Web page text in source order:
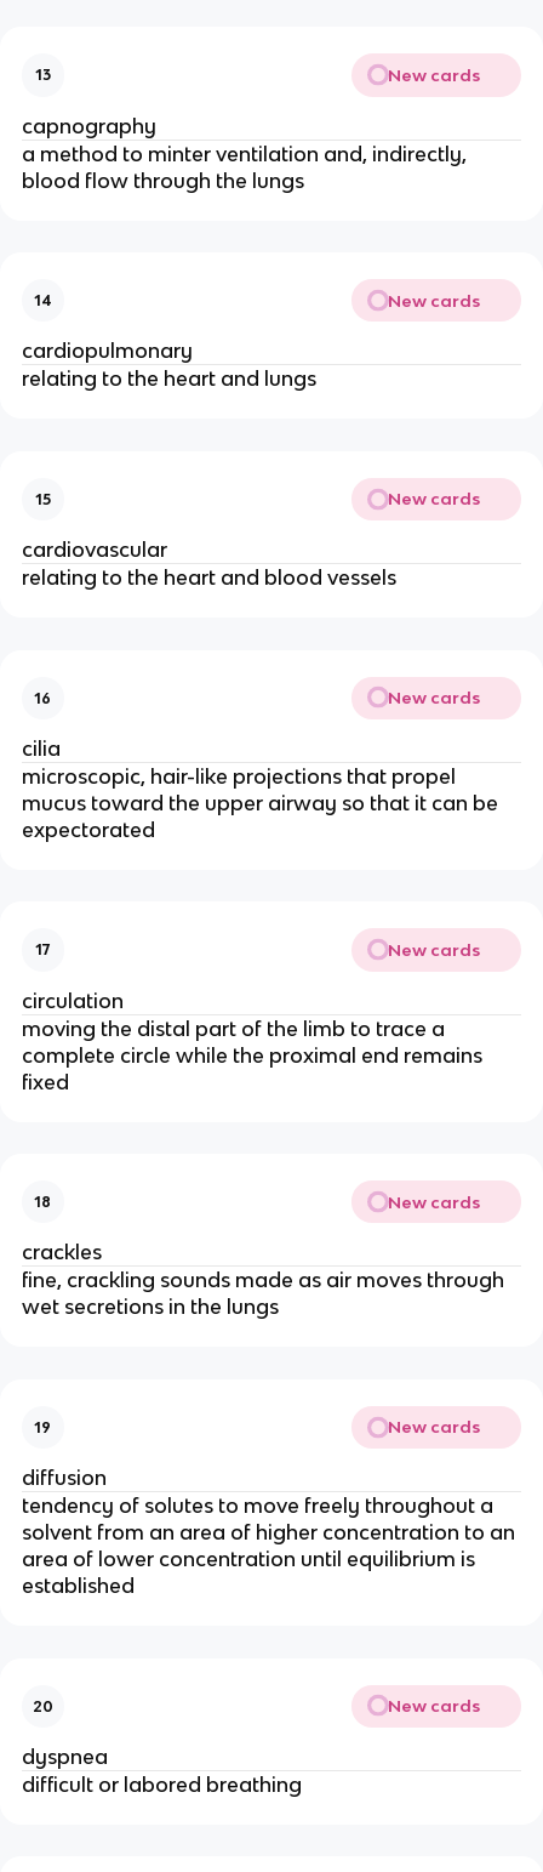
13 New cards
capnography
a method to minter ventilation and, indirectly,
blood flow through the lungs
14 New cards
cardiopulmonary
relating to the heart and lungs
15 New cards
cardiovascular
relating to the heart and blood vessels
16 New cards
cilia
microscopic, hair-like projections that propel
mucus toward the upper airway so that it can be
expectorated
17 New cards
circulation
moving the distal part of the limb to trace a
complete circle while the proximal end remains
fixed
18 New cards
crackles
fine, crackling sounds made as air moves through
wet secretions in the lungs
19 New cards
diffusion
tendency of solutes to move freely throughout a
solvent from an area of higher concentration to an
area of lower concentration until equilibrium is
established
20 New cards
dyspnea
difficult or labored breathing